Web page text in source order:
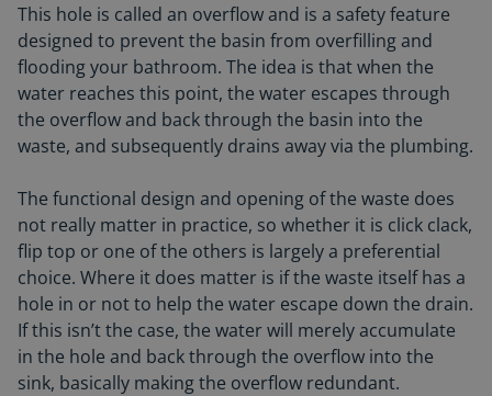
This hole is called an overflow and is a safety feature
designed to prevent the basin from overfilling and
flooding your bathroom. The idea is that when the
water reaches this point, the water escapes through
the overflow and back through the basin into the
waste, and subsequently drains away via the plumbing.
The functional design and opening of the waste does
not really matter in practice, so whether it is click clack,
flip top or one of the others is largely a preferential
choice. Where it does matter is if the waste itself has a
hole in or not to help the water escape down the drain.
If this isn’t the case, the water will merely accumulate
in the hole and back through the overflow into the
sink, basically making the overflow redundant.